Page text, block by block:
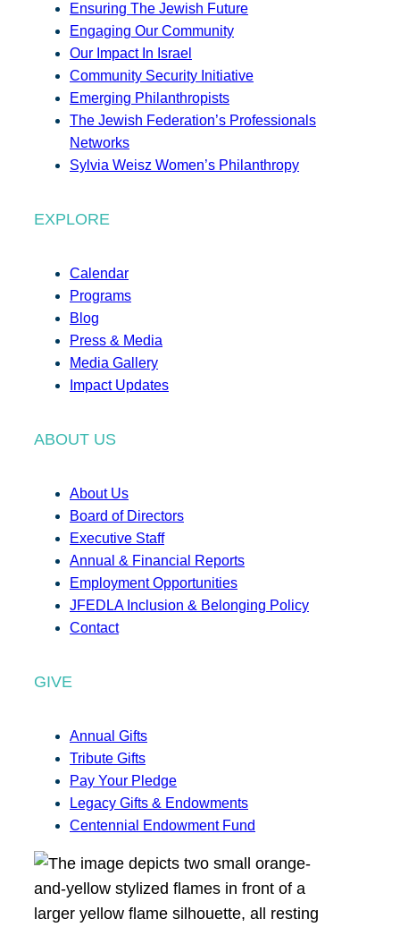
Ensuring The Jewish Future
Engaging Our Community
Our Impact In Israel
Community Security Initiative
Emerging Philanthropists
The Jewish Federation’s Professionals
Networks
Sylvia Weisz Women’s Philanthropy
EXPLORE
Calendar
Programs
Blog
Press & Media
Media Gallery
Impact Updates
ABOUT US
About Us
Board of Directors
Executive Staff
Annual & Financial Reports
Employment Opportunities
JFEDLA Inclusion & Belonging Policy
Contact
GIVE
Annual Gifts
Tribute Gifts
Pay Your Pledge
Legacy Gifts & Endowments
Centennial Endowment Fund